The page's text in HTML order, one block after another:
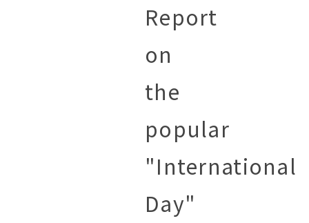
Report
on
the
popular
"International
Day"